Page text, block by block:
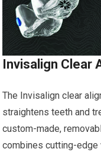
Invisalign Clear
The Invisalign clear
straightens teeth and
custom-made,
combines cutting-edge